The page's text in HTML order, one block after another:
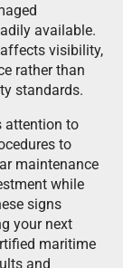
available.
visibility,
rather than
standards.
attention to
to
maintenance
while
signs
your next
maritime
and